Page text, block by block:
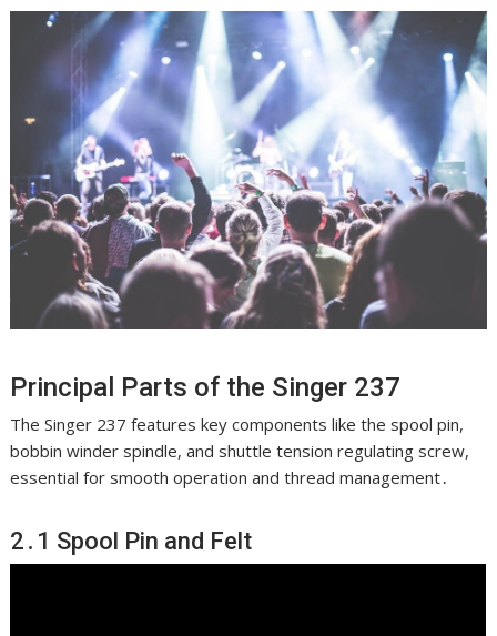
Principal Parts of the Singer 237
The Singer 237 features key components like the spool pin,
bobbin winder spindle, and shuttle tension regulating screw,
essential for smooth operation and thread management․
2․1 Spool Pin and Felt